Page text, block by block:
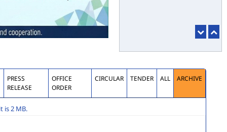
Demolition (C&D) waste
to Designated sites
PRESS
RELEASE
OFFICE
ORDER
CIRCULAR TENDER ALL ARCHIVE
is 2 MB.